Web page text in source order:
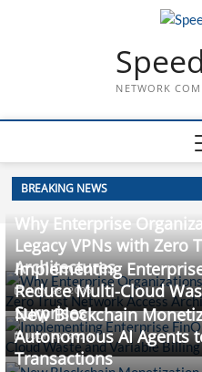
NETWORK
BREAKING NEWS
Why Enterprise
Legacy VPNs with Zero
Architectures
JULY 28, 2026
Implementing
Reduce Multi-Cloud
Surprises
JULY 10, 2026
New Blockchain
Autonomous AI Agents
Transactions